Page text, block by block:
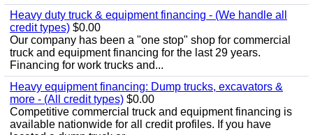
Heavy duty truck & equipment financing - (We handle all
credit types) $0.00
Our company has been a "one stop" shop for commercial
truck and equipment financing for the last 29 years.
Financing for work trucks and...
Heavy equipment financing: Dump trucks, excavators &
more - (All credit types) $0.00
Competitive commercial truck and equipment financing is
available nationwide for all credit profiles. If you have